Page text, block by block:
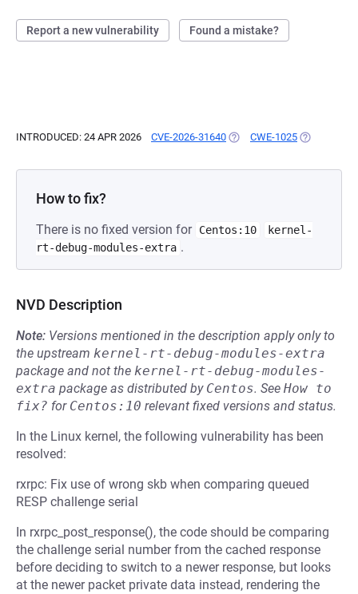
Report a new vulnerability Found a mistake?
INTRODUCED: 24 APR 2026 CVE-2026-31640 (OPENS IN A NEW TAB)
CWE-1025 (OPENS IN
How to fix?
There is no fixed version for Centos:10
kernel-
rt-debug-modules-extra .
NVD Description
Note: Versions mentioned in the description apply only to
the upstream kernel-rt-debug-modules-extra
package and not the kernel-rt-debug-modules-
extra package as distributed by Centos. See How to
fix? for Centos:10 relevant fixed versions and status.
In the Linux kernel, the following vulnerability has been
resolved:
rxrpc: Fix use of wrong skb when comparing queued
RESP challenge serial
In rxrpc_post_response(), the code should be comparing
the challenge serial number from the cached response
before deciding to switch to a newer response, but looks
at the newer packet private data instead, rendering the